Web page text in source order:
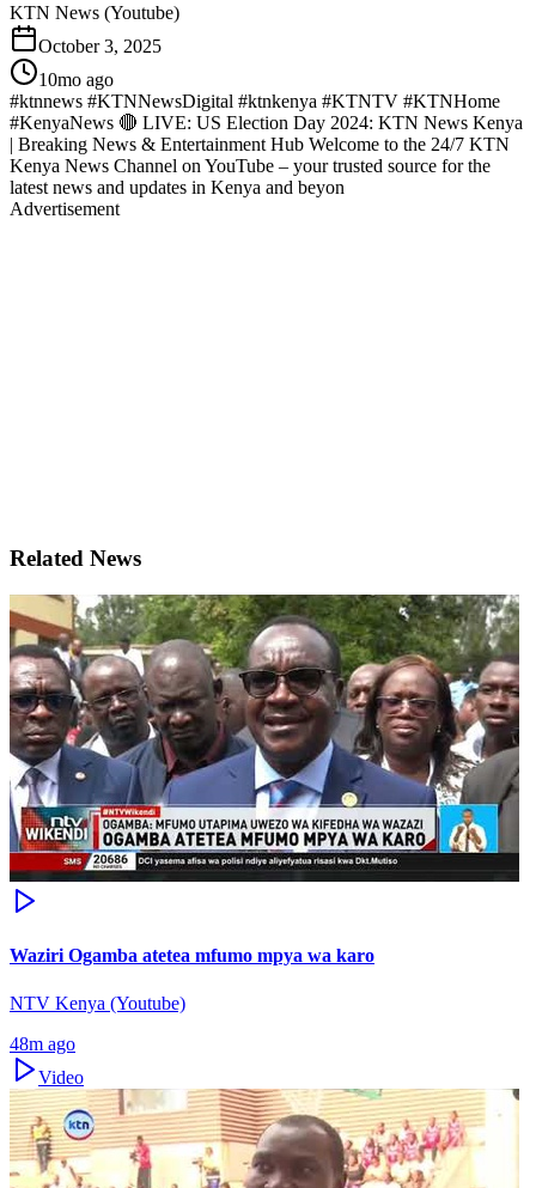
KTN News (Youtube)
October 3, 2025
10mo ago
#ktnnews #KTNNewsDigital #ktnkenya #KTNTV #KTNHome
#KenyaNews 🔴 LIVE: US Election Day 2024: KTN News Kenya
| Breaking News & Entertainment Hub Welcome to the 24/7 KTN
Kenya News Channel on YouTube – your trusted source for the
latest news and updates in Kenya and beyon
Advertisement
Related News
Waziri Ogamba atetea mfumo mpya wa karo
NTV Kenya (Youtube)
48m ago
Video